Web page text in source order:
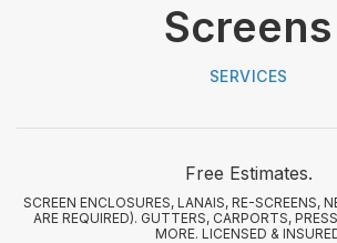
Screens
SERVICES
Free Estimates.
SCREEN ENCLOSURES, LANAIS, RE-SCREENS,
ARE REQUIRED). GUTTERS, CARPORTS,
MORE. LICENSED &